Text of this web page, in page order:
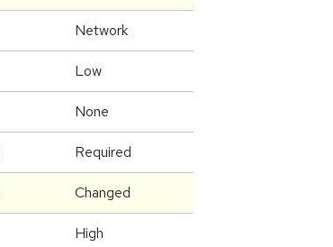
Network
Low
None
Required
Changed
High